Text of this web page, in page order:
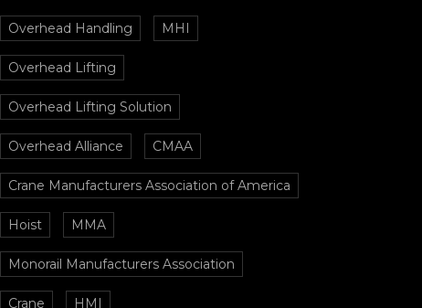
Overhead Handling MHI
Overhead Lifting
Overhead Lifting Solution
Overhead Alliance CMAA
Crane Manufacturers Association of America
Hoist MMA
Monorail Manufacturers Association
Crane HMI